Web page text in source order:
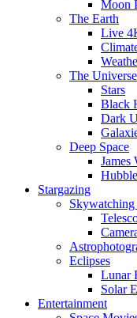
Moon
The Earth
Live
The Universe
Stars
Black
Dark
Deep Space
James
Stargazing
Eclipses
Lunar
Solar
Entertainment